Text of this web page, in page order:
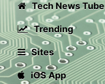
Tech News Tube
Trending
Sites
iOS App